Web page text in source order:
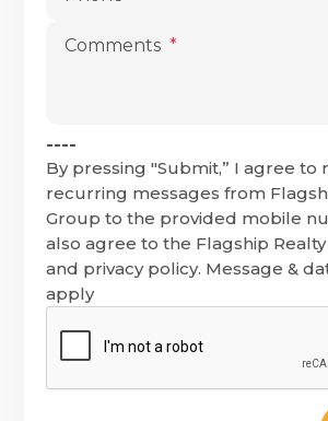
Comments
----
By pressing "Submit,” I agree to
recurring messages from
Group to the provided mobile
also agree to the Flagship
and privacy policy. Message &
apply